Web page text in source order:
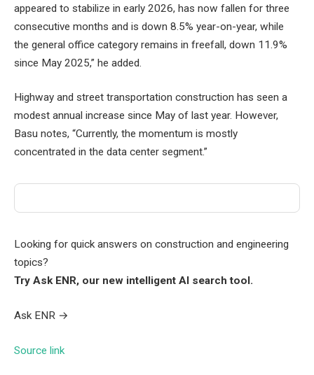
appeared to stabilize in early 2026, has now fallen for three
consecutive months and is down 8.5% year-on-year, while
the general office category remains in freefall, down 11.9%
since May 2025,” he added.
Highway and street transportation construction has seen a
modest annual increase since May of last year. However,
Basu notes, “Currently, the momentum is mostly
concentrated in the data center segment.”
Looking for quick answers on construction and engineering
topics?
Try Ask ENR, our new intelligent AI search tool.
Ask ENR →
Source link